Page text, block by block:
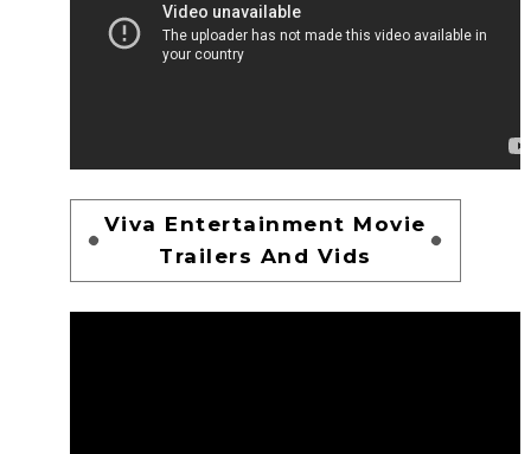
Viva Entertainment Movie
Trailers And Vids